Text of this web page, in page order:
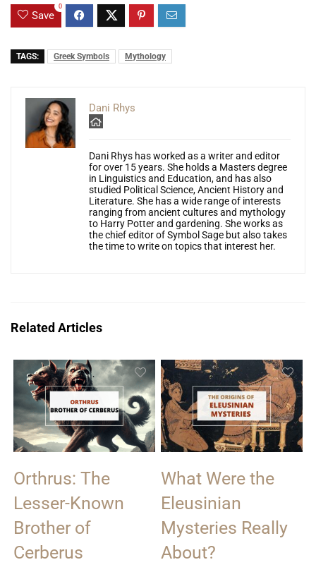
Save
0
TAGS: Greek Symbols Mythology
Dani Rhys
Dani Rhys has worked as a writer and editor
for over 15 years. She holds a Masters degree
in Linguistics and Education, and has also
studied Political Science, Ancient History and
Literature. She has a wide range of interests
ranging from ancient cultures and mythology
to Harry Potter and gardening. She works as
the chief editor of Symbol Sage but also takes
the time to write on topics that interest her.
Related Articles
Orthrus: The
Lesser-Known
Brother of
Cerberus
What Were the
Eleusinian
Mysteries Really
About?